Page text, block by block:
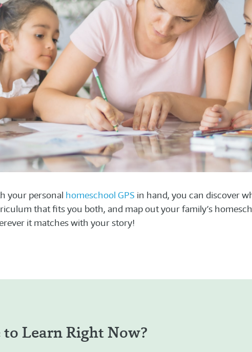
your personal homeschool GPS in hand, you can discover
that fits you both, and map out your family’s
it matches with your story!
Learn Right Now?